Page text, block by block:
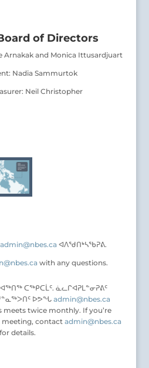
of Directors
Arnakak and Monica Ittusardjuart
Nadia Sammurtok
Neil Christopher
admin@nbes.ca ᐊᐱᖁᑎᒃᓴᖃᕈᕕ.
with any questions.
ᑕᖅᑭᑕᒫᑦ. ᓈᓚᒋᐊᕈᒪᓐᓂᕈᕕᑦ
ᐅᕗᖓadmin@nbes.ca
meets twice monthly. If you’re
meeting, contact admin@nbes.ca
for details.